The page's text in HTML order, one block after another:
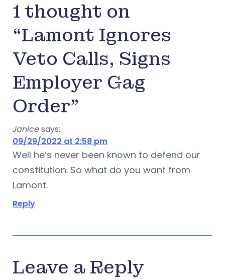
1 thought on
“Lamont Ignores
Veto Calls, Signs
Employer Gag
Order”
Janicesays:
09/29/2022 at 2:58 pm
Well he’s never been known to defend our
constitution. So what do you want from
Lamont.
Reply
Leave a Reply